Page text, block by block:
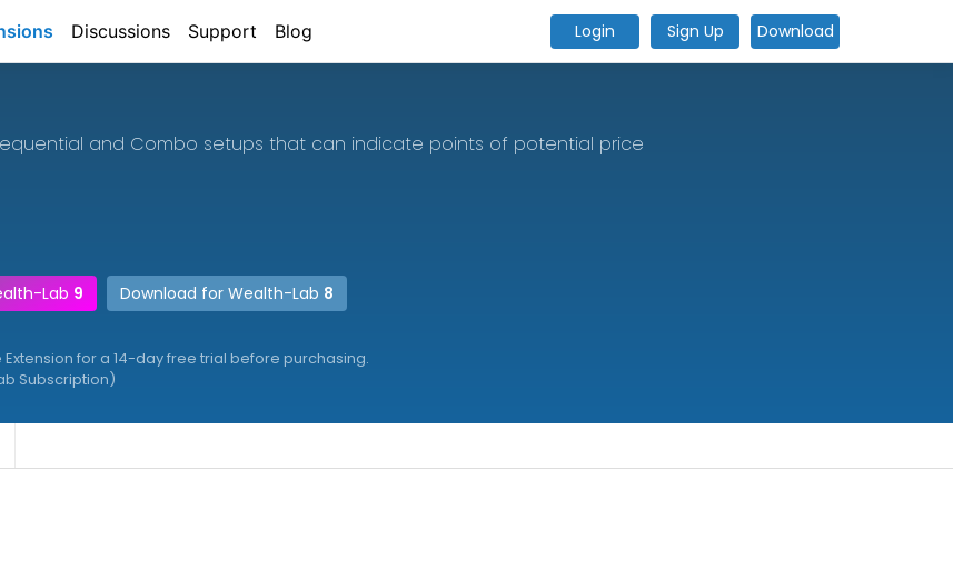
Discussions Support Blog Login Sign Up Download
and Combo setups that can indicate points of potential price
Lab 9 Download for Wealth-Lab 8
for a 14-day free trial before purchasing.
Subscription)